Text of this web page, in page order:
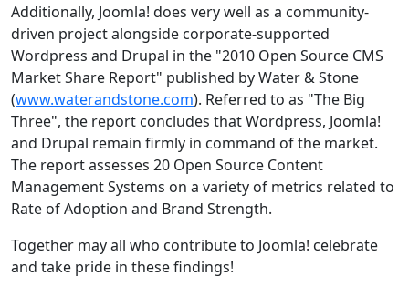
Additionally, Joomla! does very well as a community-
driven project alongside corporate-supported
Wordpress and Drupal in the "2010 Open Source CMS
Market Share Report" published by Water & Stone
(www.waterandstone.com). Referred to as "The Big
Three", the report concludes that Wordpress, Joomla!
and Drupal remain firmly in command of the market.
The report assesses 20 Open Source Content
Management Systems on a variety of metrics related to
Rate of Adoption and Brand Strength.
Together may all who contribute to Joomla! celebrate
and take pride in these findings!